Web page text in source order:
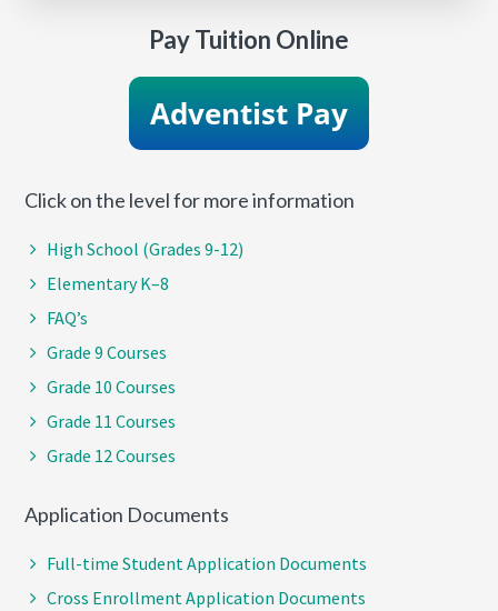
Pay Tuition Online
Click on the level for more information
High School (Grades 9-12)
Elementary K–8
FAQ’s
Grade 9 Courses
Grade 10 Courses
Grade 11 Courses
Grade 12 Courses
Application Documents
Full-time Student Application Documents
Cross Enrollment Application Documents